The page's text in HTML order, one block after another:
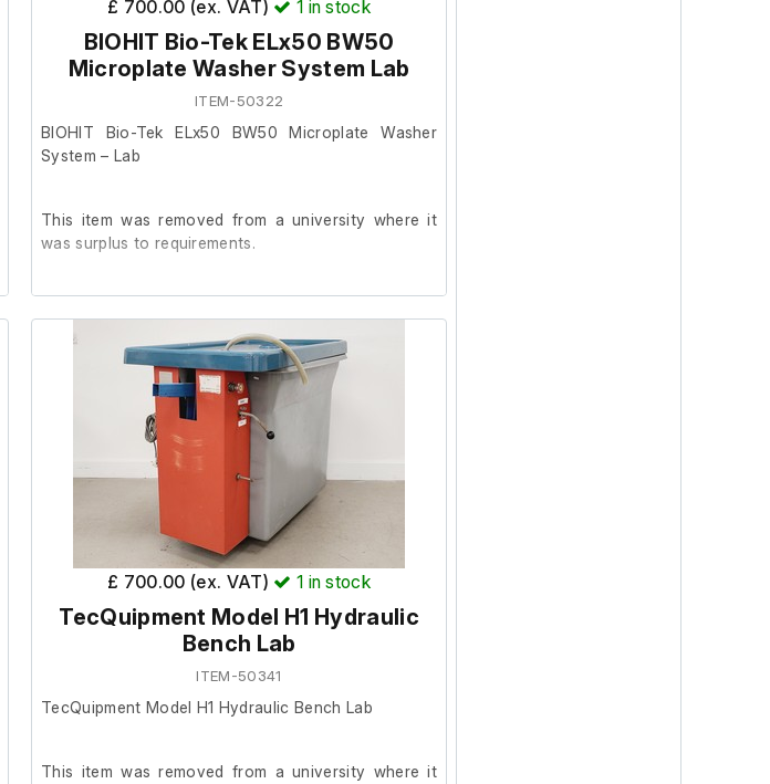
£ 700.00 (ex. VAT) 1 in stock
BIOHIT Bio-Tek ELx50 BW50
Microplate Washer System Lab
ITEM-50322
BIOHIT Bio-Tek ELx50 BW50 Microplate Washer
System – Lab
This item was removed from a university where it
was surplus to requirements.
initialises when powered on. The washer was
successfully homed on all axes.
No further functional testing has been carried out.
£ 700.00 (ex. VAT) 1 in stock
TecQuipment Model H1 Hydraulic
Bench Lab
ITEM-50341
TecQuipment Model H1 Hydraulic Bench Lab
This item was removed from a university where it